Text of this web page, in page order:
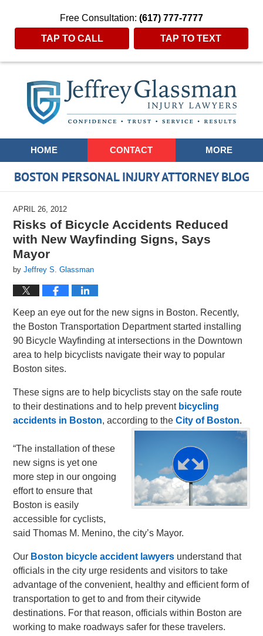
Free Consultation: (617) 777-7777
TAP TO CALL TAP TO TEXT
Navigation
HOME CONTACT MORE
BOSTON PERSONAL INJURY ATTORNEY BLOG
APRIL 26, 2012
Risks of Bicycle Accidents Reduced
with New Wayfinding Signs, Says
Mayor
byJeffrey S. Glassman
Keep an eye out for the new signs in Boston. Recently,
the Boston Transportation Department started installing
90 Bicycle Wayfinding at intersections in the Downtown
area to help bicyclists navigate their way to popular
Boston sites.
These signs are to help bicyclists stay on the safe route
to their destinations and to help prevent bicycling
accidents in Boston, according to theCity of Boston.
“The installation of these
new signs is yet one
more step in our ongoing
effort to ensure that
Boston is easily
accessible for cyclists,
said Thomas M. Menino, the city’s Mayor.
Our Boston bicycle accident lawyers understand that
officials in the city urge residents and visitors to take
advantage of the convenient, healthy and efficient form of
transportation to get to and from their citywide
destinations. For that reason, officials within Boston are
working to make roadways safer for these travelers.